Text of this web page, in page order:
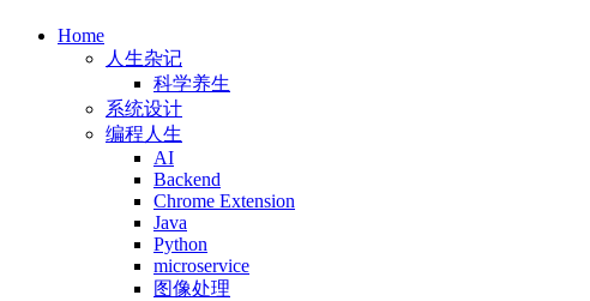
Home
人生杂记
科学养生
系统设计
编程人生
AI
Backend
Chrome Extension
Java
Python
microservice
图像处理